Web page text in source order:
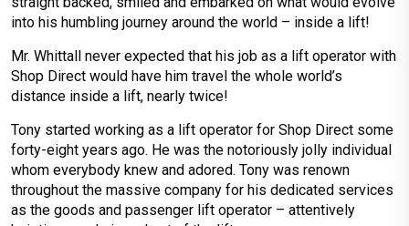
into his humbling journey around the world – inside a lift!
Mr. Whittall never expected that his job as a lift operator with
Shop Direct would have him travel the whole world’s
distance inside a lift, nearly twice!
Tony started working as a lift operator for Shop Direct some
forty-eight years ago. He was the notoriously jolly individual
whom everybody knew and adored. Tony was renown
throughout the massive company for his dedicated services
as the goods and passenger lift operator – attentively